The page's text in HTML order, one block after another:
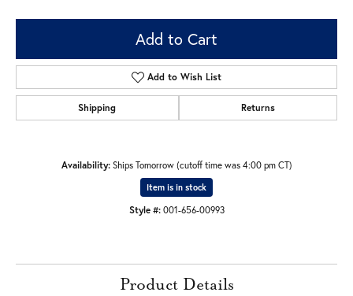
Add to Cart
Add to Wish List
Shipping Returns
Availability: Ships Tomorrow (cutoff time was 4:00 pm CT)
Item is in stock
Style #: 001-656-00993
Product Details